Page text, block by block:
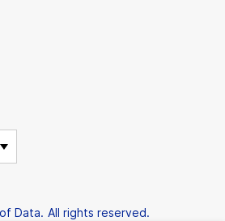
Data. All rights reserved.